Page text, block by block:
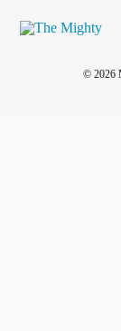
© 2026